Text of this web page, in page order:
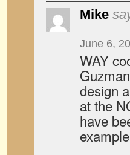
Mike
June 6,
WAY
design
at the
have